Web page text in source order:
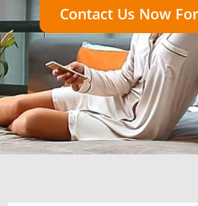
Contact Us Now